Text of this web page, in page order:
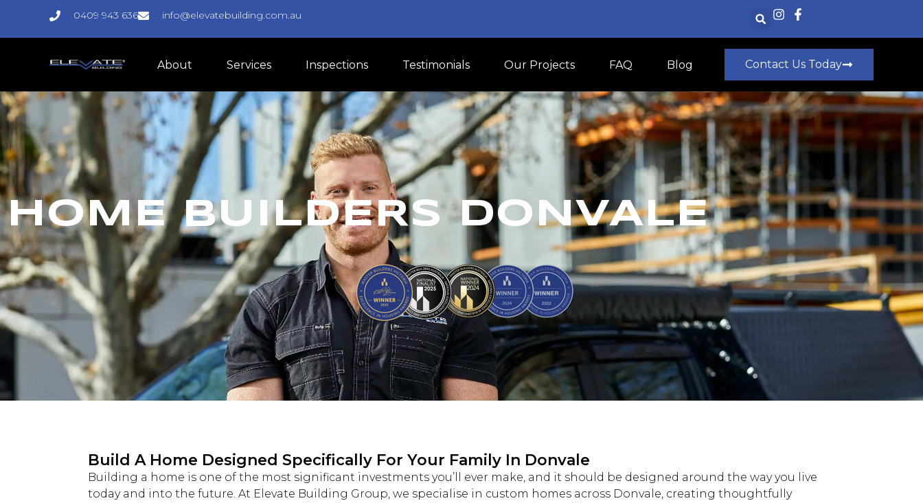
0409 943 636 info@elevatebuilding.com.au
About Services Inspections Testimonials Our Projects FAQ Blog Contact Us Today
HOME BUILDERS DONVALE
Build A Home Designed Specifically For Your Family In Donvale
Building a home is one of the most significant investments you’ll ever make, and it should be designed around the way you live
today and into the future. At Elevate Building Group, we specialise in custom homes across Donvale, creating thoughtfully